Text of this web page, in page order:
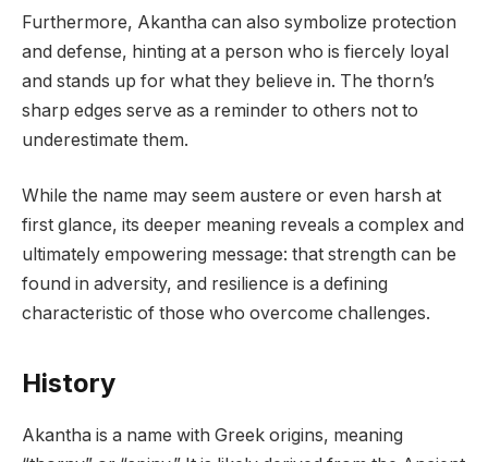
Furthermore, Akantha can also symbolize protection
and defense, hinting at a person who is fiercely loyal
and stands up for what they believe in. The thorn’s
sharp edges serve as a reminder to others not to
underestimate them.
While the name may seem austere or even harsh at
first glance, its deeper meaning reveals a complex and
ultimately empowering message: that strength can be
found in adversity, and resilience is a defining
characteristic of those who overcome challenges.
History
Akantha is a name with Greek origins, meaning